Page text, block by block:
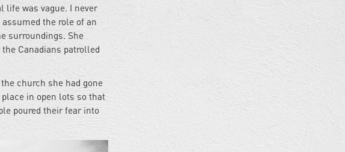
life was vague. I never
the role of an
surroundings. She
Canadians patrolled
church she had gone
in open lots so that
poured their fear into